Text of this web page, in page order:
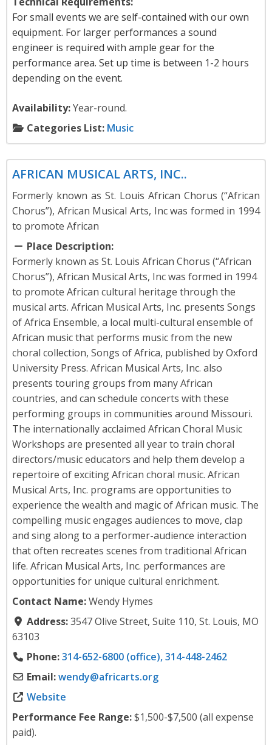
For small events we are self-contained with our own
equipment. For larger performances a sound
engineer is required with ample gear for the
performance area. Set up time is between 1-2 hours
depending on the event.
Availability:Year-round.
Categories List: Music
AFRICAN MUSICAL ARTS, INC..
Formerly known as St. Louis African Chorus (“African
Chorus”), African Musical Arts, Inc was formed in 1994
to promote African
Place Description:
Formerly known as St. Louis African Chorus (“African
Chorus”), African Musical Arts, Inc was formed in 1994
to promote African cultural heritage through the
musical arts. African Musical Arts, Inc. presents Songs
of Africa Ensemble, a local multi-cultural ensemble of
African music that performs music from the new
choral collection, Songs of Africa, published by Oxford
University Press. African Musical Arts, Inc. also
presents touring groups from many African
countries, and can schedule concerts with these
performing groups in communities around Missouri.
The internationally acclaimed African Choral Music
Workshops are presented all year to train choral
directors/music educators and help them develop a
repertoire of exciting African choral music. African
Musical Arts, Inc. programs are opportunities to
experience the wealth and magic of African music. The
compelling music engages audiences to move, clap
and sing along to a performer-audience interaction
that often recreates scenes from traditional African
life. African Musical Arts, Inc. performances are
opportunities for unique cultural enrichment.
Contact Name:Wendy Hymes
Address:3547 Olive Street, Suite 110, St. Louis, MO
63103
Phone:314-652-6800 (office), 314-448-2462
Email:wendy@africarts.org
Website
Performance Fee Range:$1,500-$7,500 (all expense
paid).